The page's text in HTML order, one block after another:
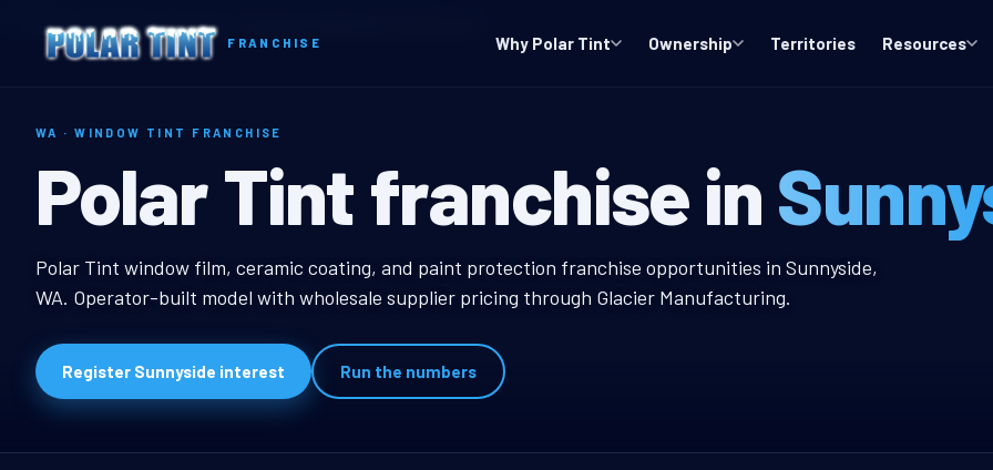
FRANCHISE Why Polar Tint Ownership Territories Resources
Home Territories Washington
WA · WINDOW TINT FRANCHISE
Sunnyside, WA Window Tint
Polar Tint franchise in
Sunnyside, WA Window Tint Franchise
Polar Tint window film, ceramic coating, and paint protection franchise opportunities in Sunnyside,
WA. Operator-built model with wholesale supplier pricing through Glacier Manufacturing.
Register Sunnyside interest Run the numbers